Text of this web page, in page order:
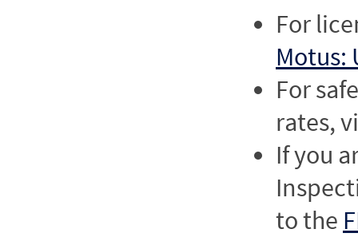
For
Motus:
For
rates,
If you
to the